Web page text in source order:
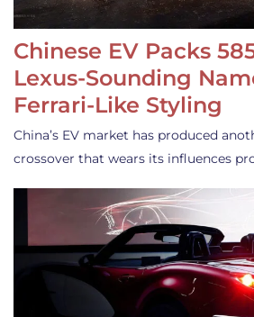
Chinese EV Packs
Lexus-Sounding
Ferrari-Like Styling
China’s EV market has produced
crossover that wears its influences